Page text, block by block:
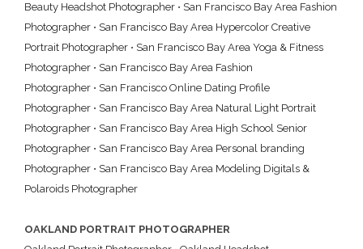
Beauty Headshot Photographer • San Francisco Bay Area Fashion
Photographer • San Francisco Bay Area Hypercolor Creative
Portrait Photographer • San Francisco Bay Area Yoga & Fitness
Photographer • San Francisco Bay Area Fashion
Photographer • San Francisco Online Dating Profile
Photographer • San Francisco Bay Area Natural Light Portrait
Photographer • San Francisco Bay Area High School Senior
Photographer • San Francisco Bay Area Personal branding
Photographer • San Francisco Bay Area Modeling Digitals &
Polaroids Photographer
OAKLAND PORTRAIT PHOTOGRAPHER